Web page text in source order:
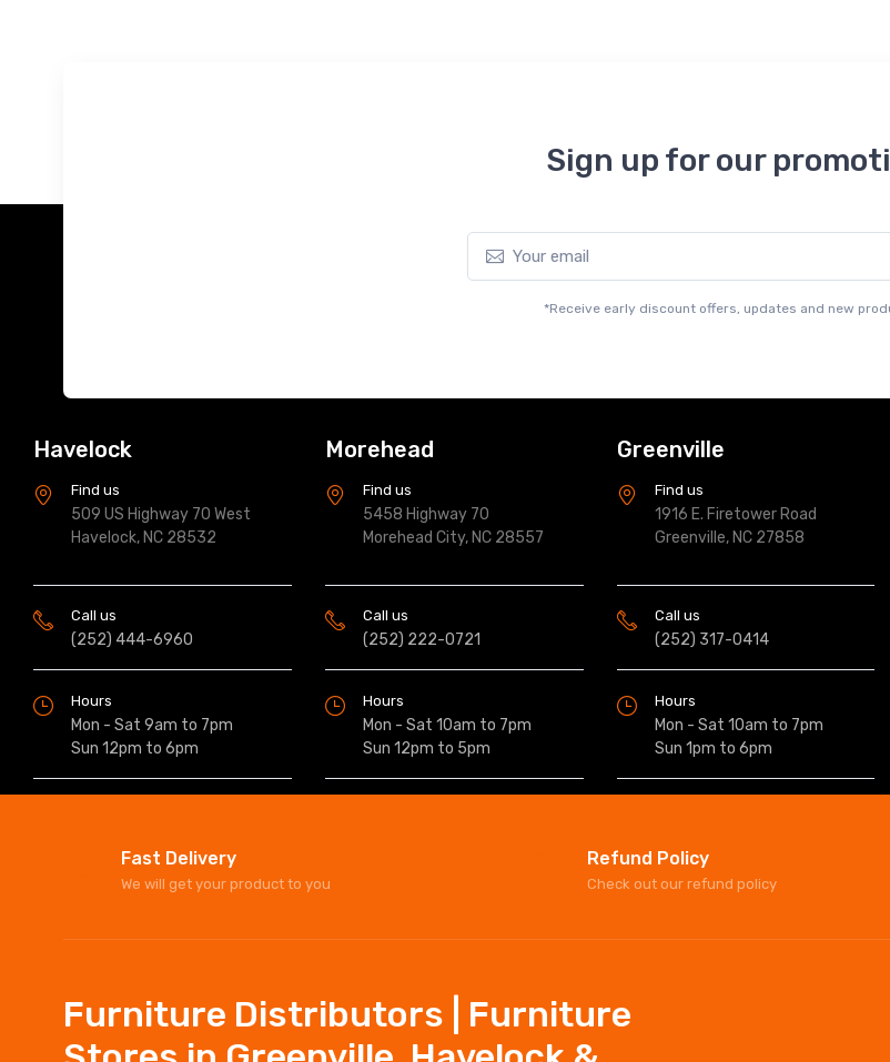
Sign up for our
*Receive early discount offers, updates and new
Havelock
Find us
509 US Highway 70 West
Havelock, NC 28532
Call us
(252) 444-6960
Hours
Mon - Sat 9am to 7pm
Sun 12pm to 6pm
Morehead
Find us
5458 Highway 70
Morehead City, NC 28557
Call us
(252) 222-0721
Hours
Mon - Sat 10am to 7pm
Sun 12pm to 5pm
Greenville
Find us
1916 E. Firetower Road
Greenville, NC 27858
Call us
(252) 317-0414
Hours
Mon - Sat 10am to 7pm
Sun 1pm to 6pm
Fast Delivery
We will get your product to you
Refund Policy
Check out our refund policy
Furniture Distributors | Furniture